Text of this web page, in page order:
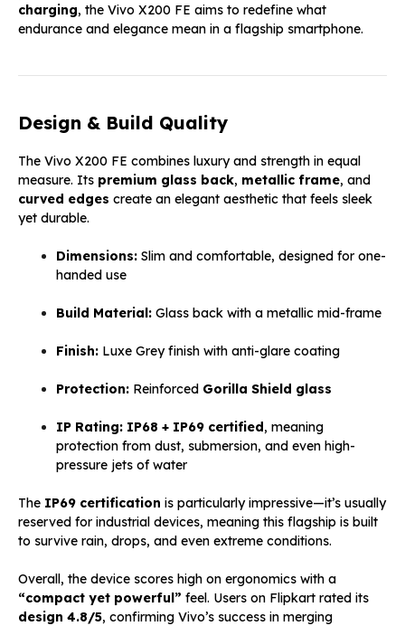
charging, the Vivo X200 FE aims to redefine what
endurance and elegance mean in a flagship smartphone.
Design & Build Quality
The Vivo X200 FE combines luxury and strength in equal
measure. Its premium glass back, metallic frame, and
curved edges create an elegant aesthetic that feels sleek
yet durable.
Dimensions: Slim and comfortable, designed for one-
handed use
Build Material: Glass back with a metallic mid-frame
Finish: Luxe Grey finish with anti-glare coating
Protection: Reinforced Gorilla Shield glass
IP Rating: IP68 + IP69 certified, meaning
protection from dust, submersion, and even high-
pressure jets of water
The IP69 certification is particularly impressive—it’s usually
reserved for industrial devices, meaning this flagship is built
to survive rain, drops, and even extreme conditions.
Overall, the device scores high on ergonomics with a
“compact yet powerful” feel. Users on Flipkart rated its
design 4.8/5, confirming Vivo’s success in merging